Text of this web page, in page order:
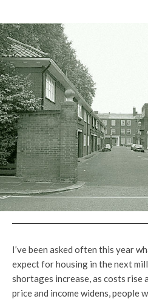
I’ve been asked often this year
expect for housing in the next
shortages increase, as costs rise
price and income widens, people